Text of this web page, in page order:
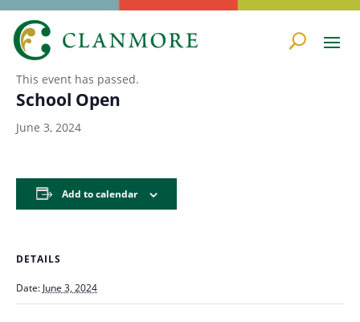
« All Events
This event has passed.
School Open
June 3, 2024
Add to calendar
DETAILS
Date: June 3, 2024